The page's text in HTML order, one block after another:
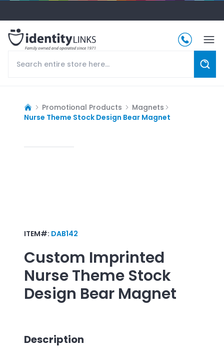
Promotional Products
Magnets
Nurse Theme Stock Design Bear Magnet
ITEM#: DAB142
Custom Imprinted
Nurse Theme Stock
Design Bear Magnet
Description